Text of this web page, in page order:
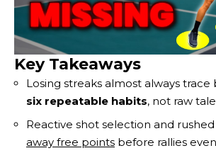
Key Takeaways
Losing streaks almost always trace
six repeatable habits, not raw
Reactive shot selection and
away free points before rallies